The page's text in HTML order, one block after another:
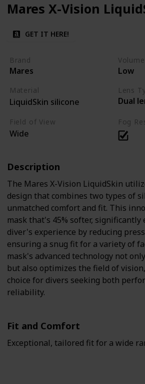
Mares X-Vision
GET IT HERE!
Brand
Mares
Volume
Low
Material
LiquidSkin silicone
Lens
Dual
Field of View
Wide
Fog
Description
The Mares X-Vision LiquidSkin
design that combines two types of
unmatched comfort and fit. This
mask that's 45% softer, significantly
diver's experience by reducing
ensuring a snug fit for a variety of
mask's advanced technology not
but also optimizes the field of
choice for divers seeking both
reliability.
Fit and Comfort
Exceptional, tailored fit for a wide